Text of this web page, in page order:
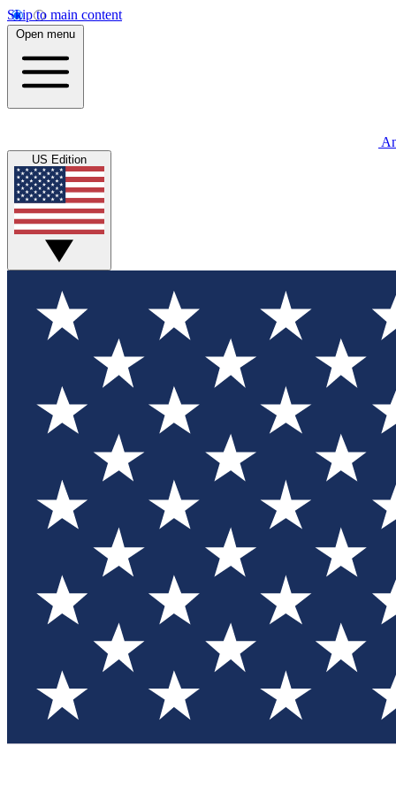
Skip to main content
Open menu
US Edition